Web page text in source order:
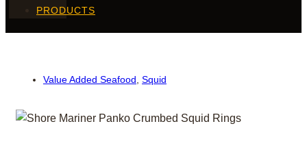
PRODUCTS
Value Added Seafood, Squid